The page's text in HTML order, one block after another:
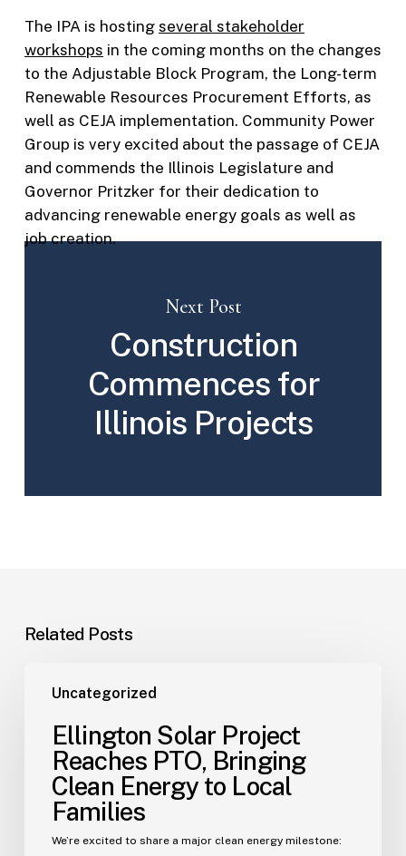
The IPA is hosting several stakeholder
workshops in the coming months on the changes
to the Adjustable Block Program, the Long-term
Renewable Resources Procurement Efforts, as
well as CEJA implementation. Community Power
Group is very excited about the passage of CEJA
and commends the Illinois Legislature and
Governor Pritzker for their dedication to
advancing renewable energy goals as well as
job creation.
Next Post
Construction
Commences for
Illinois Projects
Related Posts
Uncategorized
Ellington Solar Project
Reaches PTO, Bringing
Clean Energy to Local
Families
We’re excited to share a major clean energy milestone: